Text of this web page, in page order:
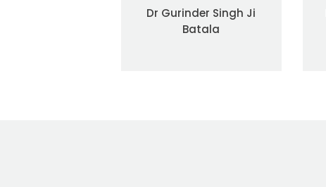
Dr Gurinder Singh Ji
Batala